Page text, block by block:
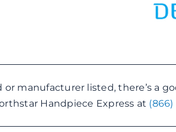
or manufacturer listed, there’s a
Handpiece Express at (866)